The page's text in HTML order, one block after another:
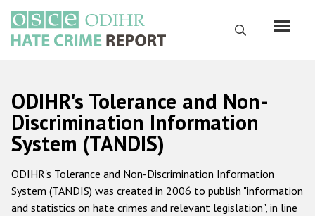
main
content
Search
Русский
Main
navigation
Home
About us
ODIHR's mandate
ODIHR's Tolerance and Non-
Discrimination Information
System (TANDIS)
ODIHR's Tolerance and Non-Discrimination Information
System (TANDIS) was created in 2006 to publish "information
and statistics on hate crimes and relevant legislation", in line